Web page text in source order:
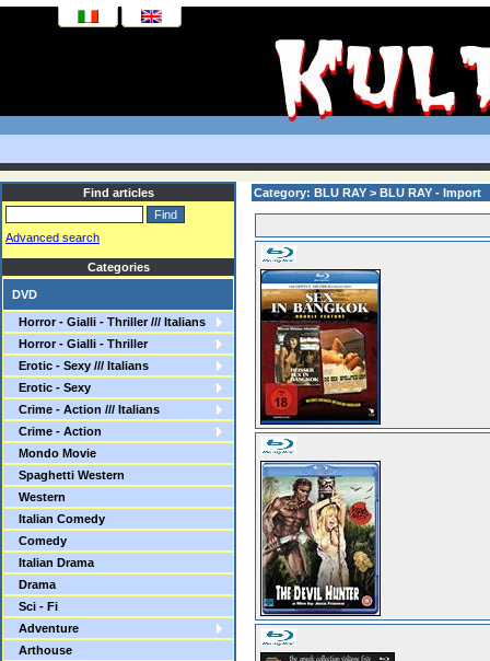
Find articles
Advanced search
Categories
DVD
Horror - Gialli - Thriller /// Italians
Horror - Gialli - Thriller
Erotic - Sexy /// Italians
Erotic - Sexy
Crime - Action /// Italians
Crime - Action
Mondo Movie
Spaghetti Western
Western
Italian Comedy
Comedy
Italian Drama
Drama
Sci - Fi
Adventure
Arthouse
Category: BLU RAY > BLU RAY - Import